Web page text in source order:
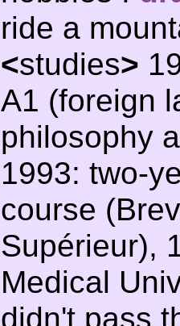
ride a
<studies>
A1 (foreign
philosophy
1993: two-
course
Supérieur),
Medical
didn't pass